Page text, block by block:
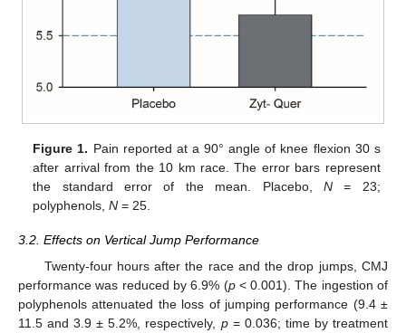
Figure 1. Pain reported at a 90° angle of knee flexion 30 s
after arrival from the 10 km race. The error bars represent
the standard error of the mean. Placebo,N = 23;
polyphenols,N = 25.
3.2. Effects on Vertical Jump Performance
Twenty-four hours after the race and the drop jumps, CMJ
performance was reduced by 6.9% (p< 0.001). The ingestion of
polyphenols attenuated the loss of jumping performance (9.4 ±
11.5 and 3.9 ± 5.2%, respectively, p= 0.036; time by treatment